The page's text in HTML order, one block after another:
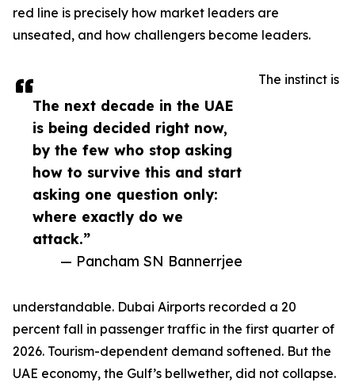
The next decade in the UAE
is being decided right now,
by the few who stop asking
how to survive this and start
asking one question only:
where exactly do we
attack.”
— Pancham SN Bannerrjee
red line is precisely how market leaders are
unseated, and how challengers become leaders.
The instinct is
understandable. Dubai Airports recorded a 20
percent fall in passenger traffic in the first quarter of
2026. Tourism-dependent demand softened. But the
UAE economy, the Gulf’s bellwether, did not collapse.